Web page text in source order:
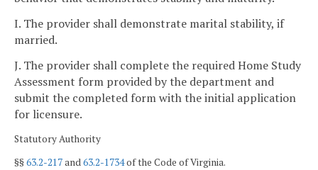
I. The provider shall demonstrate marital stability, if
married.
J. The provider shall complete the required Home Study
Assessment form provided by the department and
submit the completed form with the initial application
for licensure.
Statutory Authority
§§63.2-217and63.2-1734of the Code of Virginia.